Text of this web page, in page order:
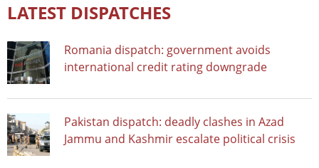
LATEST DISPATCHES
Romania dispatch: government avoids
international credit rating downgrade
Pakistan dispatch: deadly clashes in Azad
Jammu and Kashmir escalate political crisis